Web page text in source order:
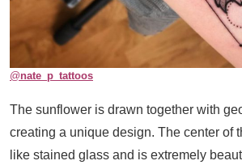
@nate_p_tattoos
The sunflower is drawn together with
creating a unique design. The center of
like stained glass and is extremely